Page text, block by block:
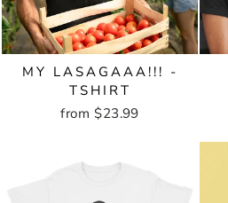
MY LASAGAAA!!! -
TSHIRT
from $23.99